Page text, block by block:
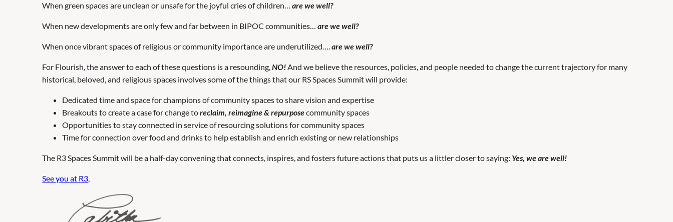
When green spaces are unclean or unsafe for the joyful cries of children…are we well?
When new developments are only few and far between in BIPOC communities…are we well?
When once vibrant spaces of religious or community importance are underutilized….are we well?
For Flourish, the answer to each of these questions is a resounding,NO!And we believe the resources, policies, and people needed to change the current trajectory for many
historical, beloved, and religious spaces involves some of the things that our RS Spaces Summit will provide:
Dedicated time and space for champions of community spaces to share vision and expertise
Breakouts to create a case for change toreclaim, reimagine & repurposecommunity spaces
Opportunities to stay connected in service of resourcing solutions for community spaces
Time for connection over food and drinks to help establish and enrich existing or new relationships
The R3 Spaces Summit will be a half-day convening that connects, inspires, and fosters future actions that puts us a littler closer to saying: Yes, we are well!
See you at R3,